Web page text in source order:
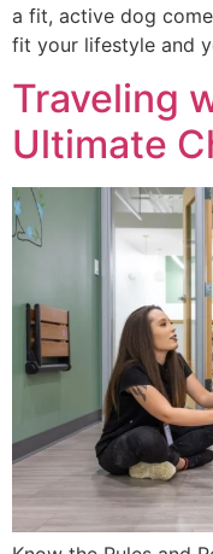
a fit, active dog
fit your lifestyle and
Traveling
Ultimate